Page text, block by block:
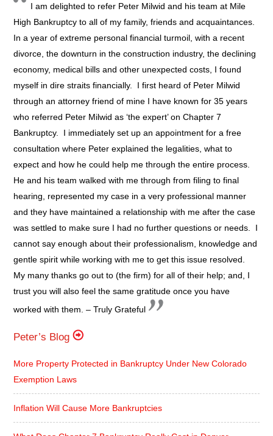
I am delighted to refer Peter Milwid and his team at Mile
High Bankruptcy to all of my family, friends and acquaintances.
In a year of extreme personal financial turmoil, with a recent
divorce, the downturn in the construction industry, the declining
economy, medical bills and other unexpected costs, I found
myself in dire straits financially. I first heard of Peter Milwid
through an attorney friend of mine I have known for 35 years
who referred Peter Milwid as ‘the expert’ on Chapter 7
Bankruptcy. I immediately set up an appointment for a free
consultation where Peter explained the legalities, what to
expect and how he could help me through the entire process.
He and his team walked with me through from filing to final
hearing, represented my case in a very professional manner
and they have maintained a relationship with me after the case
was settled to make sure I had no further questions or needs. I
cannot say enough about their professionalism, knowledge and
gentle spirit while working with me to get this issue resolved.
My many thanks go out to (the firm) for all of their help; and, I
trust you will also feel the same gratitude once you have
worked with them. – Truly Grateful
Peter’s Blog
More Property Protected in Bankruptcy Under New Colorado
Exemption Laws
Inflation Will Cause More Bankruptcies